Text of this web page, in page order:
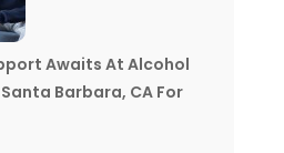
Awaits At Alcohol
Barbara, CA For